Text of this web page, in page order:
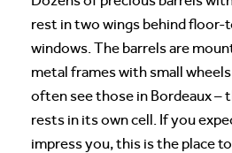
rest in two wings behind floor-
windows. The barrels are
metal frames with small
often see those in Bordeaux –
rests in its own cell. If you
impress you, this is the place